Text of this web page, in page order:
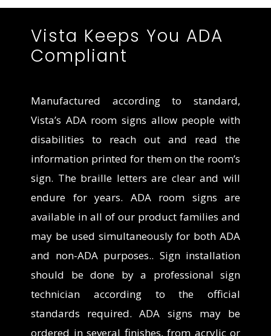
Vista Keeps You ADA
Compliant
Manufactured according to standard,
Vista’s ADA room signs allow people with
disabilities to reach out and read the
information printed for them on the room’s
sign. The braille letters are clear and will
endure for years. ADA room signs are
available in all of our product families and
may be used simultaneously for both ADA
and non-ADA purposes.. Sign installation
should be done by a professional sign
technician according to the official
standards required. ADA signs may be
ordered in several finishes, from acrylic or